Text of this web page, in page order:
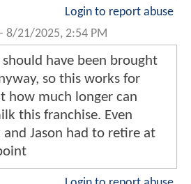
Login to report abuse
- 8/21/2025, 2:54 PM
should have been brought
so this works for
how much longer can
this franchise. Even
and Jason had to retire at